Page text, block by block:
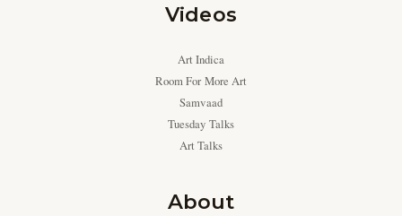
Videos
Art Indica
Room For More Art
Samvaad
Tuesday Talks
Art Talks
About